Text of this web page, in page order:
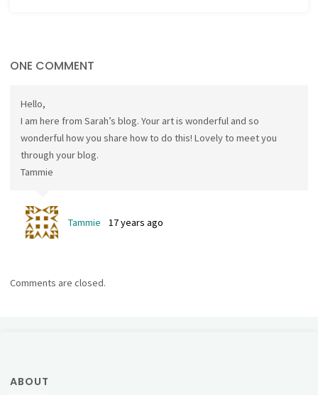
ONE COMMENT
Hello,
I am here from Sarah’s blog. Your art is wonderful and so
wonderful how you share how to do this! Lovely to meet you
through your blog.
Tammie
Tammie 17 years ago
Comments are closed.
ABOUT